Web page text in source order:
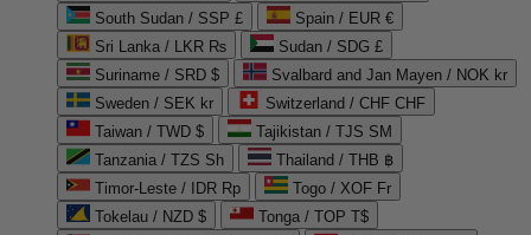
South Sudan / SSP £
Spain / EUR €
Sri Lanka / LKR ₨
Sudan / SDG £
Suriname / SRD $
Svalbard and Jan Mayen / NOK kr
Sweden / SEK kr
Switzerland / CHF CHF
Taiwan / TWD $
Tajikistan / TJS ЅМ
Tanzania / TZS Sh
Thailand / THB ฿
Timor-Leste / IDR Rp
Togo / XOF Fr
Tokelau / NZD $
Tonga / TOP T$